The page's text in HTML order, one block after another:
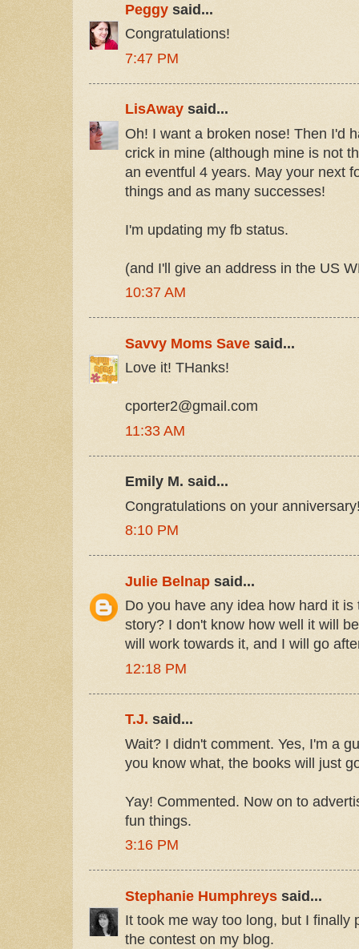
Peggy said...
Congratulations!
7:47 PM
LisAway said...
Oh! I want a broken nose! Then I'd
crick in mine (although mine is not
an eventful 4 years. May your next
things and as many successes!
I'm updating my fb status.
(and I'll give an address in the US
10:37 AM
Savvy Moms Save said...
Love it! THanks!
cporter2@gmail.com
11:33 AM
Emily M. said...
Congratulations on your
8:10 PM
Julie Belnap said...
Do you have any idea how hard it
story? I don't know how well it will
will work towards it, and I will go
12:18 PM
T.J. said...
Wait? I didn't comment. Yes, I'm a
you know what, the books will just
Yay! Commented. Now on to
fun things.
3:16 PM
Stephanie Humphreys said...
It took me way too long, but I finally
the contest on my blog.